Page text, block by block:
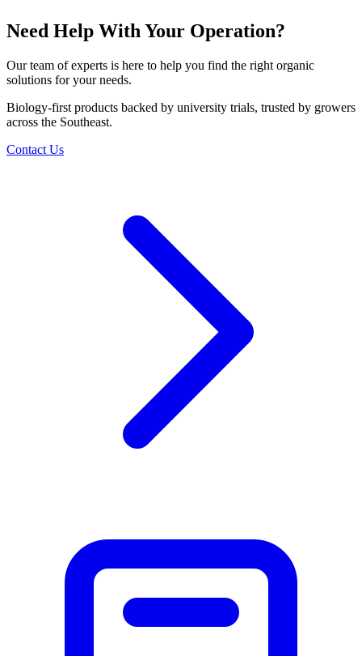
Need Help With Your Operation?
Our team of experts is here to help you find the right organic
solutions for your needs.
Biology-first products backed by university trials, trusted by growers
across the Southeast.
Contact Us